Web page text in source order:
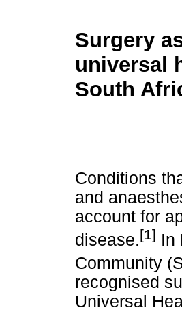
Surgery
universal
South
Conditions
and
account for
disease.[1] In
Community
recognised
Universal